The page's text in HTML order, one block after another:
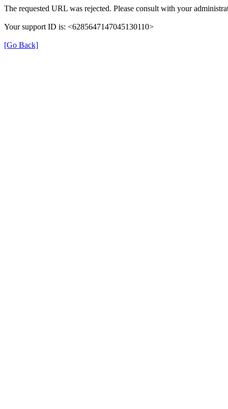
The requested URL was rejected. Please consult with your
Your support ID is: <6285647147045130110>
[Go Back]